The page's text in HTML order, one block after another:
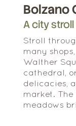
Bolzano
A city
Stroll
many
Walther
cathedral,
delicacies,
market.
meadows